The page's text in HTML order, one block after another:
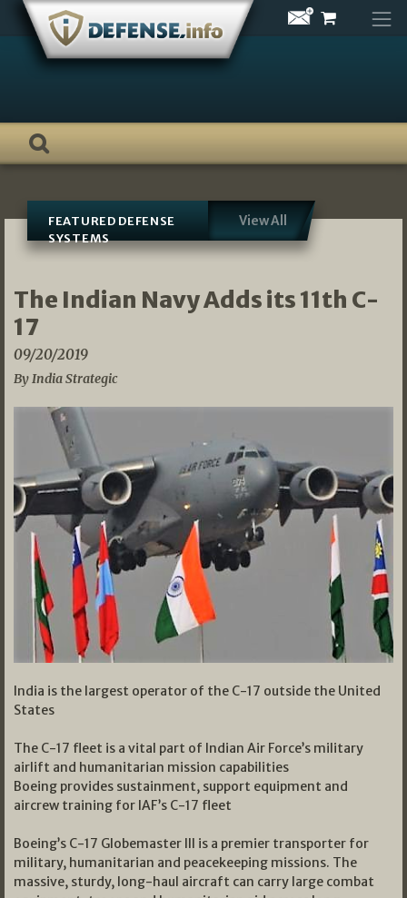
Skip
content
FEATURED DEFENSE
SYSTEMS
View All
The Indian Navy Adds its 11th C-
17
09/20/2019
By India Strategic
India is the largest operator of the C-17 outside the United
States
The C-17 fleet is a vital part of Indian Air Force’s military
airlift and humanitarian mission capabilities
Boeing provides sustainment, support equipment and
aircrew training for IAF’s C-17 fleet
Boeing’s C-17 Globemaster III is a premier transporter for
military, humanitarian and peacekeeping missions. The
massive, sturdy, long-haul aircraft can carry large combat